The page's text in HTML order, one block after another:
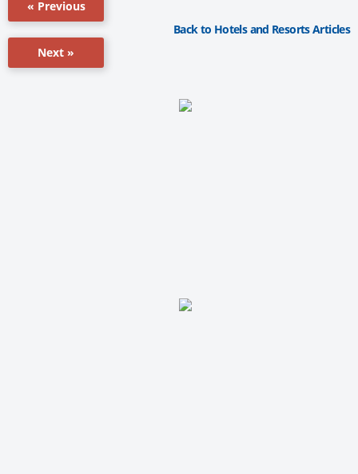
« Previous
Next »
Back to Hotels and Resorts Articles